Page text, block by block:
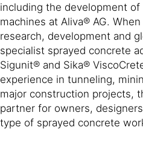
including the development
machines at Aliva® AG.
research, development and
specialist sprayed concrete
Sigunit® and Sika®
experience in tunneling,
major construction projects,
partner for owners,
type of sprayed concrete